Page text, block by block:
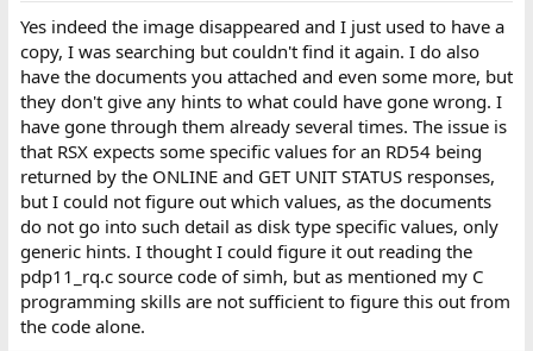
Yes indeed the image disappeared and I just used to have a
copy, I was searching but couldn't find it again. I do also
have the documents you attached and even some more, but
they don't give any hints to what could have gone wrong. I
have gone through them already several times. The issue is
that RSX expects some specific values for an RD54 being
returned by the ONLINE and GET UNIT STATUS responses,
but I could not figure out which values, as the documents
do not go into such detail as disk type specific values, only
generic hints. I thought I could figure it out reading the
pdp11_rq.c source code of simh, but as mentioned my C
programming skills are not sufficient to figure this out from
the code alone.